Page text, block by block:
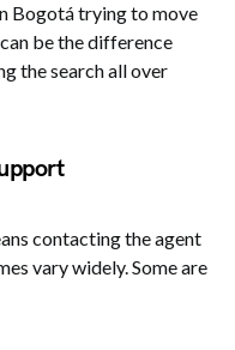
Bogotá trying to move
be the difference
the search all over
contacting the agent
vary widely. Some are